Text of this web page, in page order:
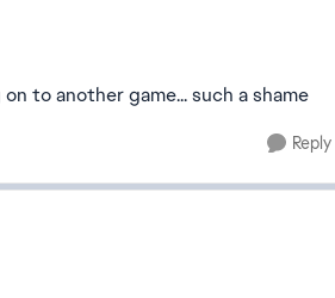
to another game... such a shame
Reply